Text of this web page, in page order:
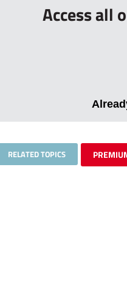
Access all
RELATED TOPICS